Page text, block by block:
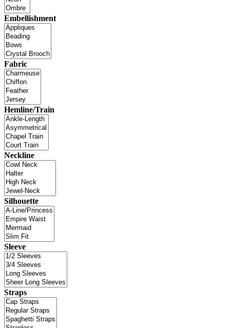
Embellishment
Fabric
Hemline/Train
Neckline
Silhouette
Sleeve
Straps